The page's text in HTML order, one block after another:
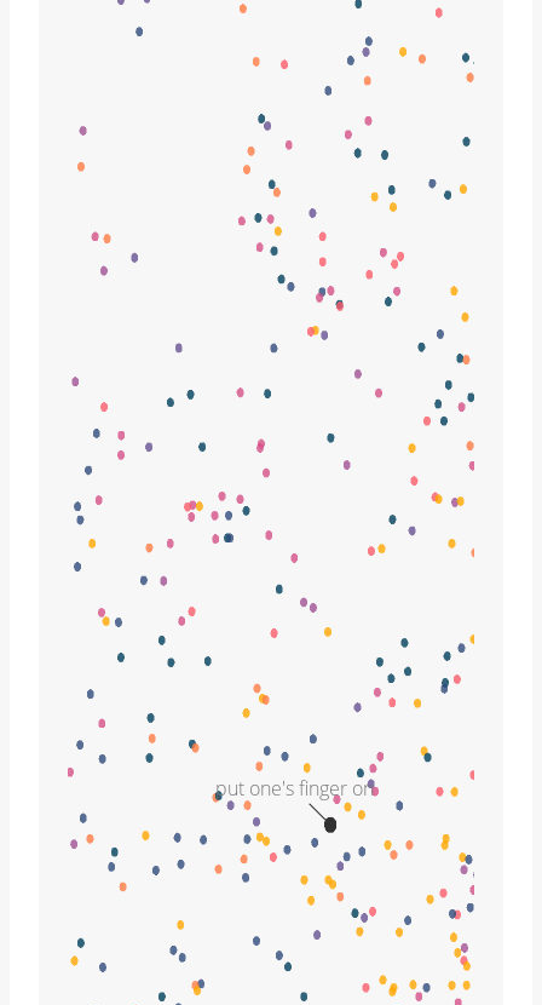
put one's finger on